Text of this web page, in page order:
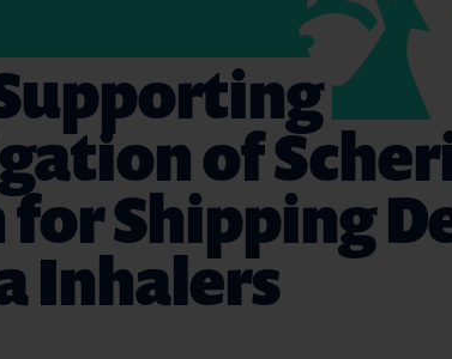
of
for Shipping
Inhalers